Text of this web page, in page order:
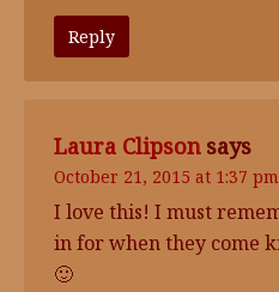
Reply
Laura Clipson says
October 21, 2015 at 1:37 pm
I love this! I must
in for when they come
🙂